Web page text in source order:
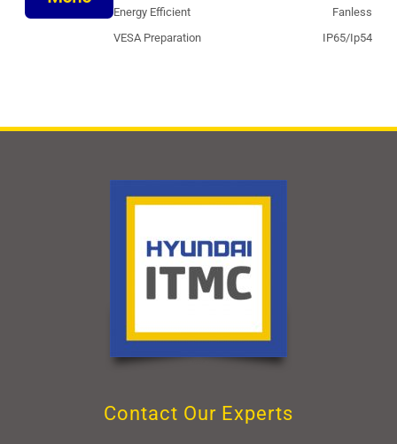
Energy Efficient
Fanless
VESA Preparation
IP65/Ip54
Contact Our Experts